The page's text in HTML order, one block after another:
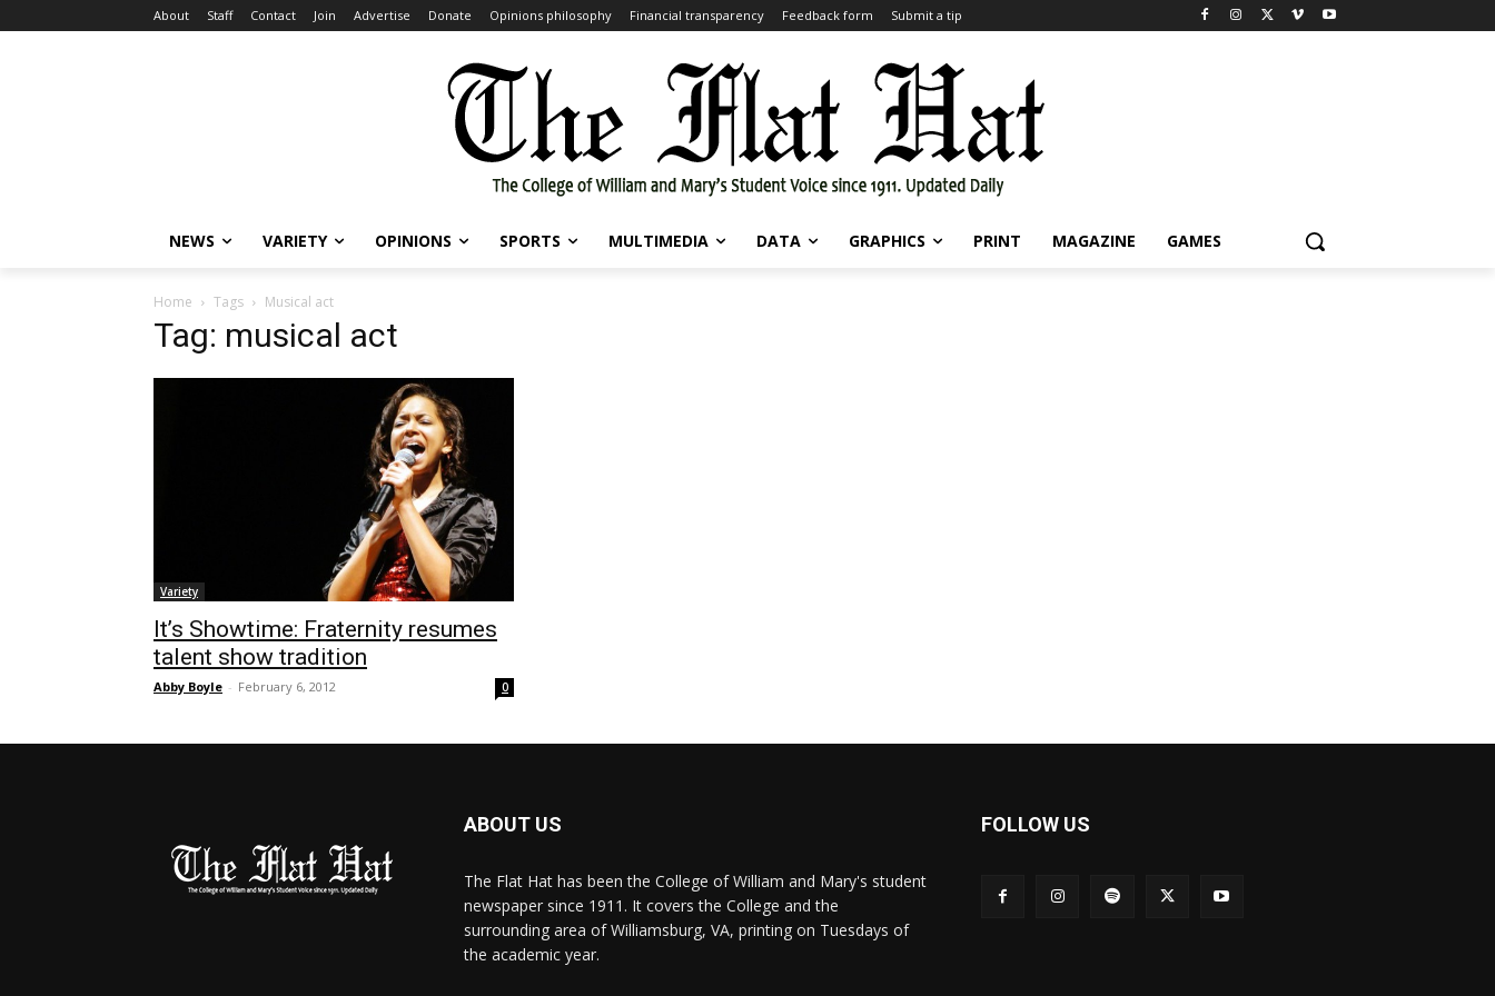
About Staff Contact Join Advertise Donate Opinions philosophy Financial transparency Feedback form Submit a tip
NEWS VARIETY OPINIONS SPORTS MULTIMEDIA DATA GRAPHICS PRINT MAGAZINE GAMES
Home Tags Musical act
Tag: musical act
Variety
It’s Showtime: Fraternity resumes
talent show tradition
Abby Boyle - February 6, 2012 0
ABOUT US
The Flat Hat has been the College of William and Mary's student
newspaper since 1911. It covers the College and the
surrounding area of Williamsburg, VA, printing on Tuesdays of
the academic year.
FOLLOW US